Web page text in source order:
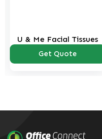
U & Me Facial Tissues
Get Quote